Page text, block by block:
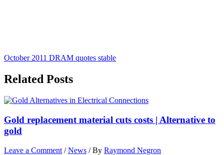
October 2011 DRAM quotes stable
Related Posts
Gold replacement material cuts costs | Alternative to
gold
Leave a Comment /News / By Raymond Negron